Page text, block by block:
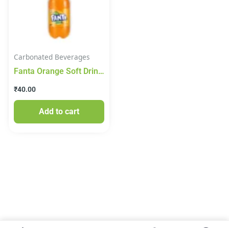
Carbonated Beverages
Fanta Orange Soft Drink
₹40.00
Add to cart